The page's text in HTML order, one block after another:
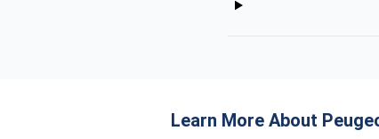
Learn More About